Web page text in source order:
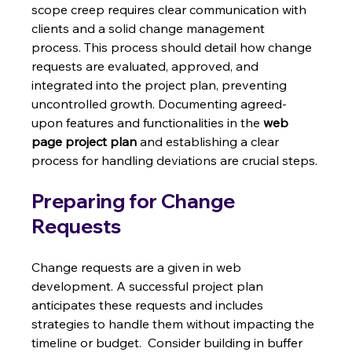
scope creep requires clear communication with
clients and a solid change management
process. This process should detail how change
requests are evaluated, approved, and
integrated into the project plan, preventing
uncontrolled growth. Documenting agreed-
upon features and functionalities in the web
page project plan and establishing a clear
process for handling deviations are crucial steps.
Preparing for Change
Requests
Change requests are a given in web
development. A successful project plan
anticipates these requests and includes
strategies to handle them without impacting the
timeline or budget.  Consider building in buffer